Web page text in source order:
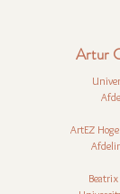
ArtEZ
Artur